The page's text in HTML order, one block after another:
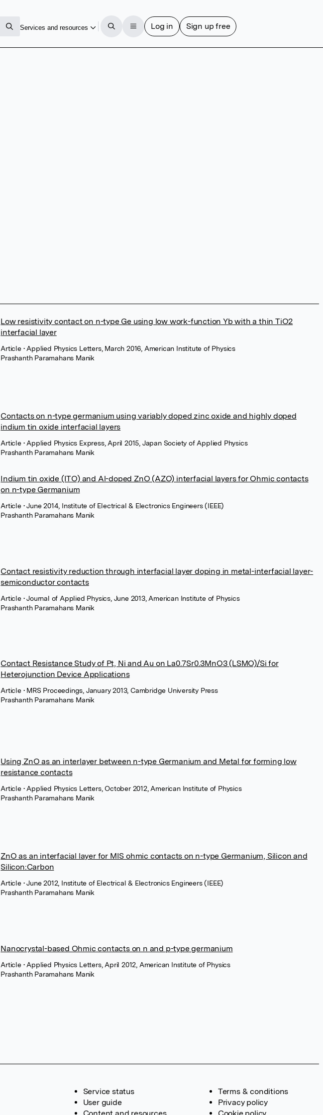
Services and resources Log in Sign up free
Low resistivity contact on n-type Ge using low work-function Yb with a thin TiO2
interfacial layer
Article • Applied Physics Letters, March 2016, American Institute of Physics
Prashanth Paramahans Manik
Contacts on n-type germanium using variably doped zinc oxide and highly doped
indium tin oxide interfacial layers
Article • Applied Physics Express, April 2015, Japan Society of Applied Physics
Prashanth Paramahans Manik
Indium tin oxide (ITO) and Al-doped ZnO (AZO) interfacial layers for Ohmic contacts
on n-type Germanium
Article • June 2014, Institute of Electrical & Electronics Engineers (IEEE)
Prashanth Paramahans Manik
Contact resistivity reduction through interfacial layer doping in metal-interfacial layer-
semiconductor contacts
Article • Journal of Applied Physics, June 2013, American Institute of Physics
Prashanth Paramahans Manik
Contact Resistance Study of Pt, Ni and Au on La0.7Sr0.3MnO3 (LSMO)/Si for
Heterojunction Device Applications
Article • MRS Proceedings, January 2013, Cambridge University Press
Prashanth Paramahans Manik
Using ZnO as an interlayer between n-type Germanium and Metal for forming low
resistance contacts
Article • Applied Physics Letters, October 2012, American Institute of Physics
Prashanth Paramahans Manik
ZnO as an interfacial layer for MIS ohmic contacts on n-type Germanium, Silicon and
Silicon:Carbon
Article • June 2012, Institute of Electrical & Electronics Engineers (IEEE)
Prashanth Paramahans Manik
Nanocrystal-based Ohmic contacts on n and p-type germanium
Article • Applied Physics Letters, April 2012, American Institute of Physics
Prashanth Paramahans Manik
Service status
User guide
Terms & conditions
Privacy policy